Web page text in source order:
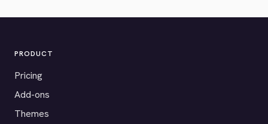
PRODUCT
Pricing
Add-ons
Themes